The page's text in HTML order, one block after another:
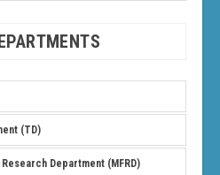
(TD)
Department (MFRD)